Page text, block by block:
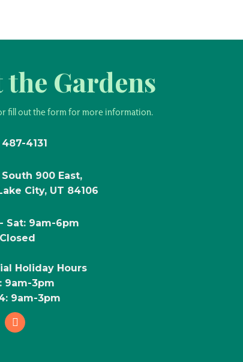
Gardens
fill out the form for more information.
4131
900 East,
City, UT 84106
Sat: 9am-6pm
Holiday Hours
9am-3pm
9am-3pm
pinterest